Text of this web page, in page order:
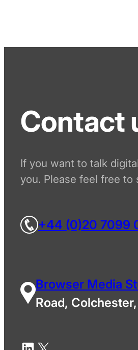
Contact
If you want to talk
you. Please feel free to
+44 (0)20 7099
Browser Media
Road,